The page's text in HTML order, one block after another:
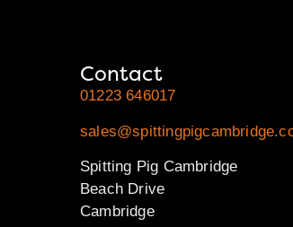
Contact
01223 646017
Spitting Pig Cambridge
Beach Drive
Cambridge